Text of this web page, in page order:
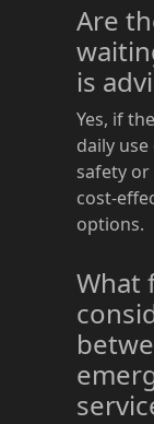
Are
is
Yes, if
daily
safety
cost-
options.
What